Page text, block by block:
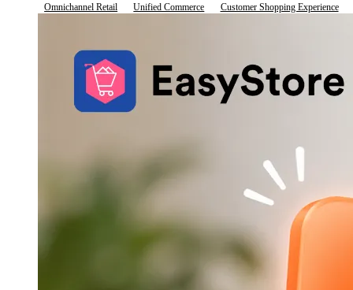
Omnichannel Retail Unified Commerce Customer Shopping Experience